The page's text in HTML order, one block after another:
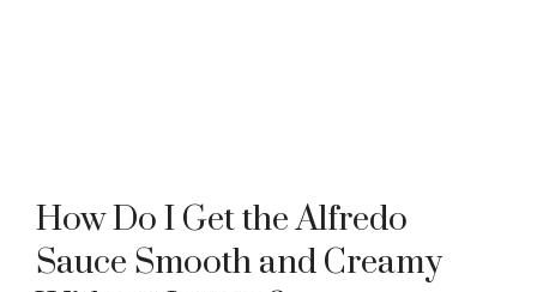
How Do I Get the Alfredo
Sauce Smooth and Creamy